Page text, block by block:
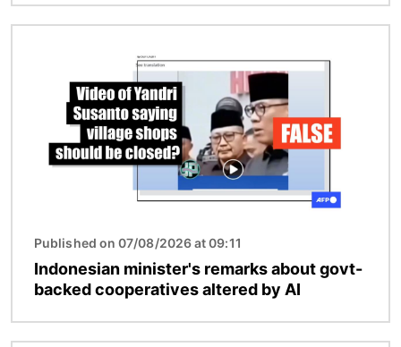
Published on 07/08/2026 at 09:11
Indonesian minister's remarks about govt-
backed cooperatives altered by AI